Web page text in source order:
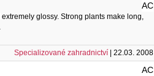
AC
glossy. Strong plants make long,
Specializované zahradnictví | 22.03. 2008
AC